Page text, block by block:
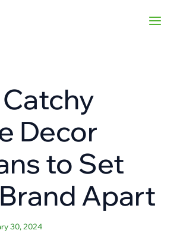
Catchy
Decor
to Set
Apart
30, 2024